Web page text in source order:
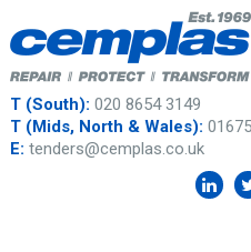
T (South): 020 8654 3149
T (Mids, North & Wales):
E: tenders@cemplas.co.uk